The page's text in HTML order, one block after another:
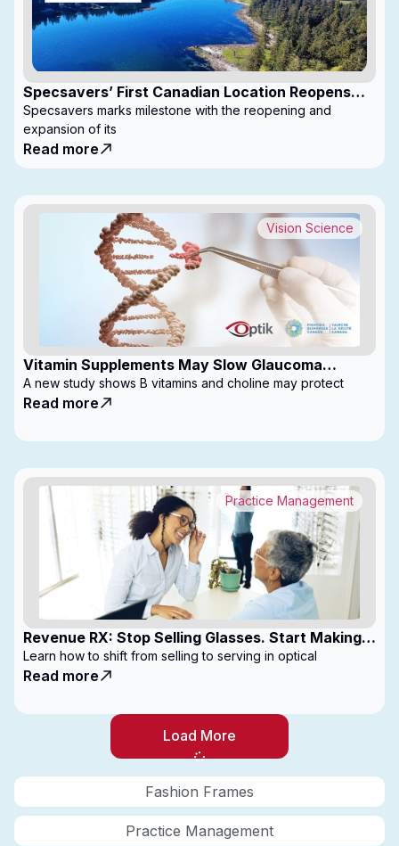
Fashion Frames
Practice Management
Specsavers’ First Canadian Location Reopens
with Expanded Footprint
Specsavers marks milestone with the reopening and
expansion of its
Read more
Vitamin Supplements May Slow Glaucoma
Progression
Vision Science
A new study shows B vitamins and choline may protect
Read more
Revenue RX: Stop Selling Glasses. Start Making
Money
Practice Management
Learn how to shift from selling to serving in optical
Read more
Load More